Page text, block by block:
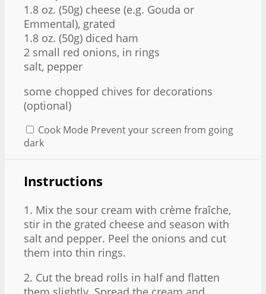
1.8 oz. (50g) cheese (e.g. Gouda or
Emmental), grated
1.8 oz. (50g) diced ham
2 small red onions, in rings
salt, pepper
some chopped chives for decorations
(optional)
Cook Mode Prevent your screen from going
dark
Instructions
1. Mix the sour cream with crème fraîche,
stir in the grated cheese and season with
salt and pepper. Peel the onions and cut
them into thin rings.
2. Cut the bread rolls in half and flatten